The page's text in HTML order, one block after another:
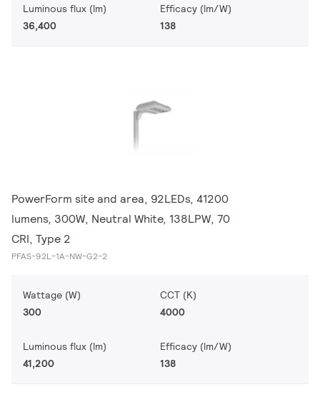
Luminous flux (lm)
36,400
Efficacy (lm/W)
138
PowerForm site and area, 92LEDs, 41200
lumens, 300W, Neutral White, 138LPW, 70
CRI, Type 2
PFAS-92L-1A-NW-G2-2
Wattage (W)
300
CCT (K)
4000
Luminous flux (lm)
41,200
Efficacy (lm/W)
138